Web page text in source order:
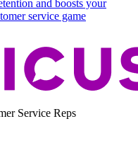
and boosts your
service game
Service Reps